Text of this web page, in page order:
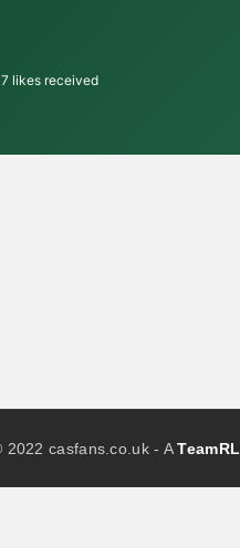
likes received
2022 casfans.co.uk - ATeamRL